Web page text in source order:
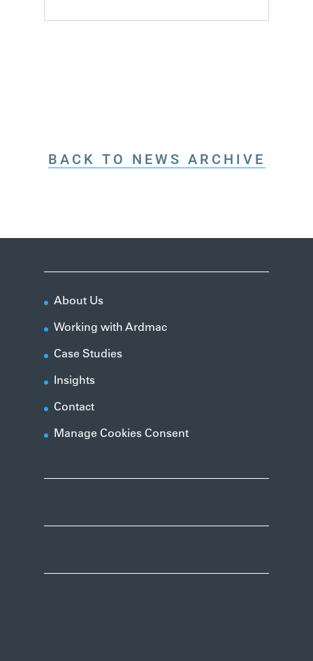
BACK TO NEWS ARCHIVE
About Us
Working with Ardmac
Case Studies
Insights
Contact
Manage Cookies Consent